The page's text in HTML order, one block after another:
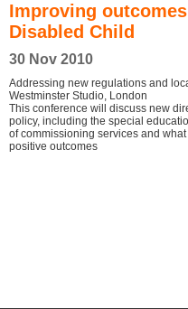
Improving
Disabled Child
30 Nov 2010
Addressing new regulations and
Westminster Studio, London
This conference will discuss new
policy, including the special
of commissioning services and
positive outcomes